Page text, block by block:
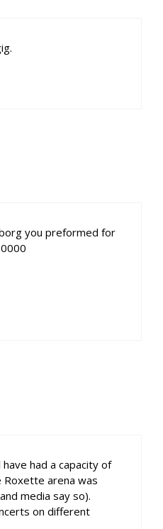
you preformed for
had a capacity of
Roxette arena was
media say so).
on different